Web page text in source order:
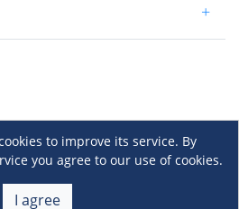
+
to improve its service. By
you agree to our use of cookies.
I agree